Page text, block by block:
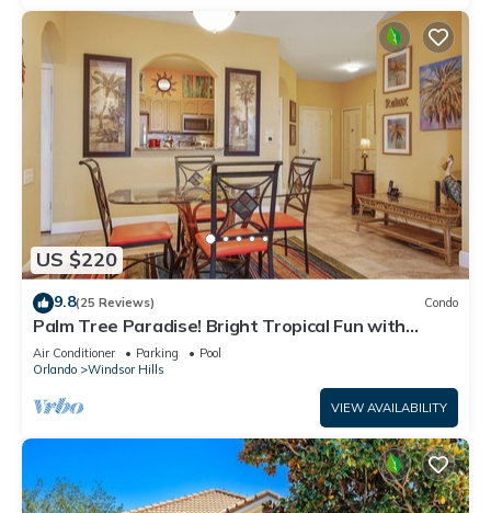
US $220
9.8(25 Reviews) Condo
Palm Tree Paradise! Bright Tropical Fun with
“Frozen” Bedroom - 3 mi from WDW
Air Conditioner Parking
Pool
Orlando
Windsor Hills
VIEW AVAILABILITY